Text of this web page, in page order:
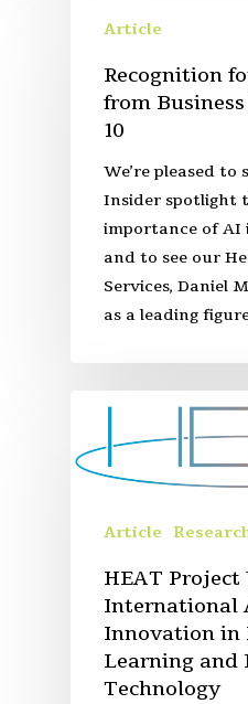
Article
Recognition
from
10
We’re pleased to
Insider spotlight
importance of
and to see our
Services, Daniel
as a leading
Article
HEAT
International
Innovation in
Learning and
Technology